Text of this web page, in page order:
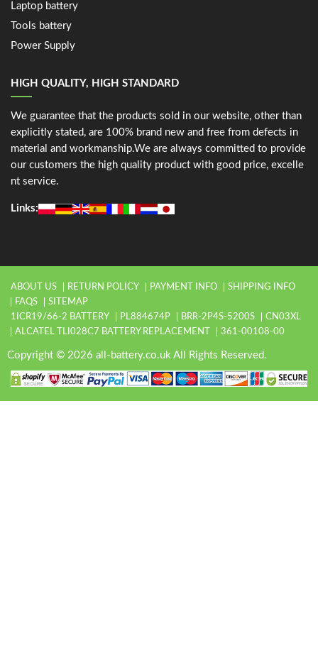
Laptop battery
Tools battery
Power Supply
HIGH QUALITY, HIGH STANDARD
We guarantee that the products sold in our website, other than
explicitly stated, are 100% brand new and free from defects in
material and workmanship.We are always committed to provide
our customers the high quality product with good price, excelle
nt service.
Links:
ABOUT US RETURN POLICY PAYMENT INFO
SHIPPING INFO
FAQS
SITEMAP
1ICR19/66-2 BATTERY
PL884674P BRR-2P4S-5200S
CN03XL
ALCATEL TLI028C7 BATTERY REPLACEMENT
361-00108-00
Copyright © 2026 all-battery.co.uk All Rights Reserved.